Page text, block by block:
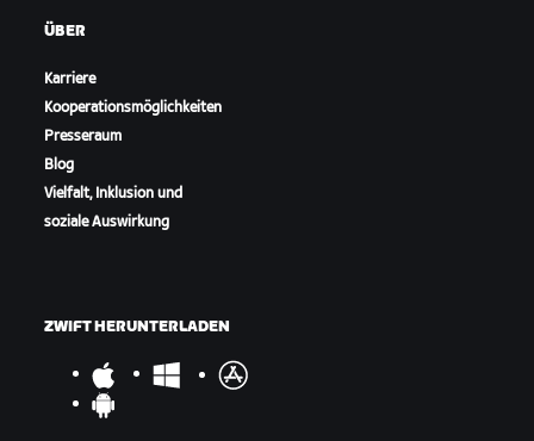
ÜBER
Karriere
Kooperationsmöglichkeiten
Presseraum
Blog
Vielfalt, Inklusion und
soziale Auswirkung
ZWIFT HERUNTERLADEN